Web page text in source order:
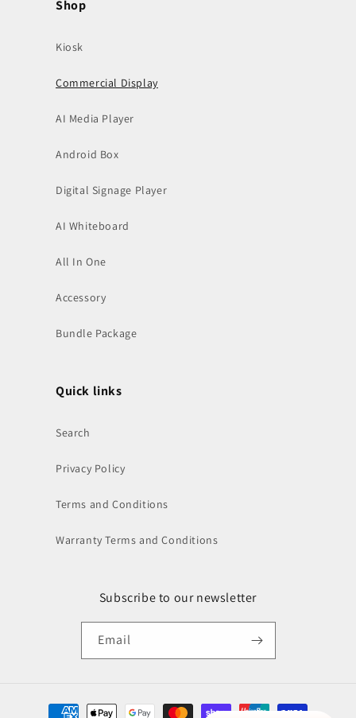
Shop
Kiosk
Commercial Display
AI Media Player
Android Box
Digital Signage Player
AI Whiteboard
All In One
Accessory
Bundle Package
Quick links
Search
Privacy Policy
Terms and Conditions
Warranty Terms and Conditions
Subscribe to our newsletter
Email
Payment